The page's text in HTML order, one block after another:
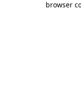
browser